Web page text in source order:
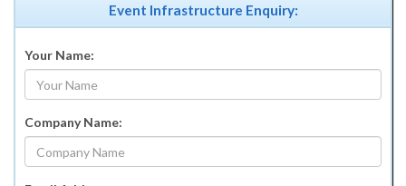
Event Infrastructure Enquiry:
Your Name:
Company Name: